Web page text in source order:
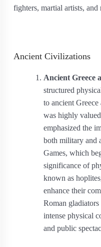
fighters, martial artists,
Ancient Civilizations
Ancient Greece
structured
to ancient
was highly
emphasized the
both military and
Games, which
significance of
known as
enhance their
Roman
intense physical
and public